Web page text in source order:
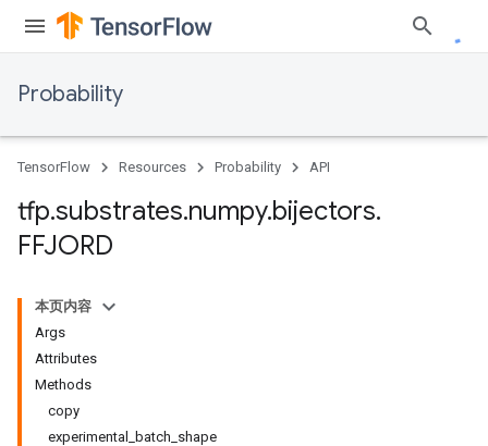
Probability
TensorFlow Resources Probability API
tfp.substrates.numpy.bijectors.
FFJORD
本页内容
Args
Attributes
Methods
copy
experimental_batch_shape